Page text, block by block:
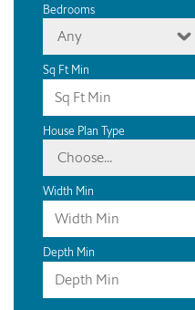
Bedrooms
Any
Sq Ft Min
House Plan Type
Choose...
Width Min
Depth Min